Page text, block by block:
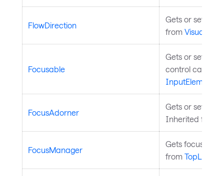
FlowDirection
Gets or sets
from Visual
Focusable
Gets or sets a
control can
InputElement
FocusAdorner
Gets or sets
Inherited from
FocusManager
Gets focus
from TopLevel